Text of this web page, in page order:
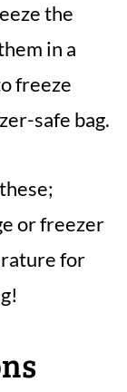
the
in a
freeze
safe bag.
or freezer
for